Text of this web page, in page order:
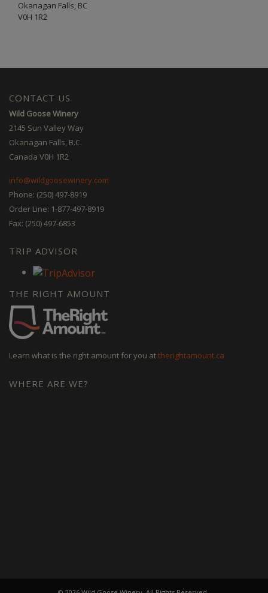
Okanagan Falls, BC
V0H 1R2
CONTACT US
Wild Goose Winery
2145 Sun Valley Way
Okanagan Falls, B.C.
Canada V0H 1R2
info@wildgoosewinery.com
Phone: (250) 497-8919
Order Line: 1-877-497-8919
Fax: (250) 497-6853
TRIP ADVISOR
THE RIGHT AMOUNT
Learn what is the right amount for you attherightamount.ca
WHERE ARE WE?